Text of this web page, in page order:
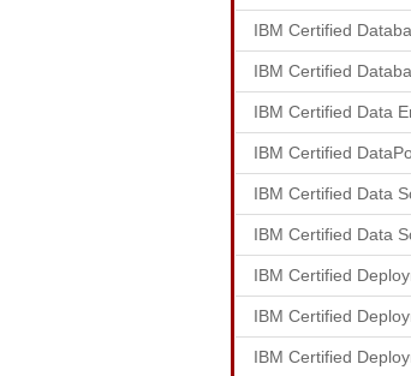
IBM Certified
IBM Certified
IBM Certified Data
IBM Certified
IBM Certified Data
IBM Certified Data
IBM Certified
IBM Certified
IBM Certified